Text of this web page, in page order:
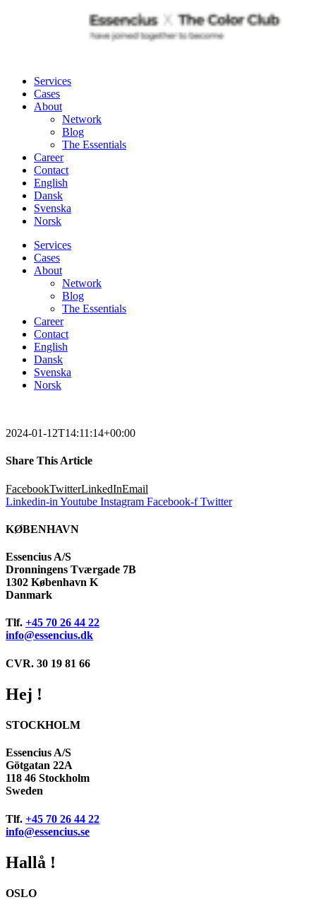
Services
Cases
About
Network
Blog
The Essentials
Career
Contact
English
Dansk
Svenska
Norsk
Services
Cases
About
Network
Blog
The Essentials
Career
Contact
English
Dansk
Svenska
Norsk
2024-01-12T14:11:14+00:00
Share This Article
FacebookTwitterLinkedInEmail
Linkedin-in Youtube Instagram Facebook-f Twitter
KØBENHAVN
Essencius A/S
Dronningens Tværgade 7B
1302 København K
Danmark
Tlf. +45 70 26 44 22
info@essencius.dk
CVR. 30 19 81 66
Hej !
STOCKHOLM
Essencius A/S
Götgatan 22A
118 46 Stockholm
Sweden
Tlf. +45 70 26 44 22
info@essencius.se
Hallå !
OSLO